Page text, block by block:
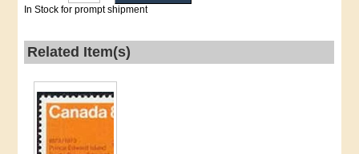
In Stock for prompt shipment
Related Item(s)